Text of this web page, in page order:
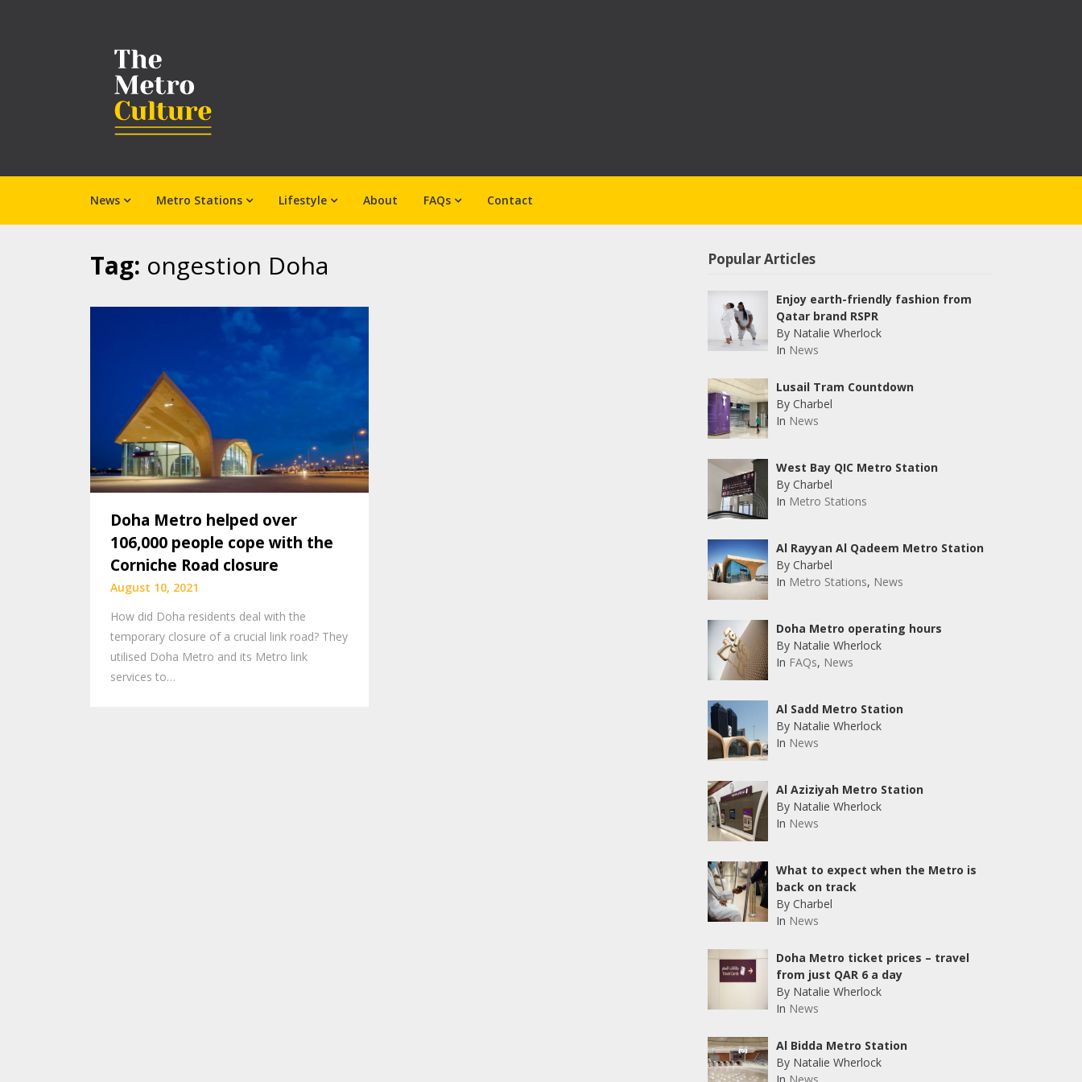
News Metro Stations Lifestyle About FAQs Contact
Tag: ongestion Doha
Doha Metro helped over
106,000 people cope with the
Corniche Road closure
August 10, 2021
How did Doha residents deal with the
temporary closure of a crucial link road? They
utilised Doha Metro and its Metro link
services to…
Popular Articles
Enjoy earth-friendly fashion from
Qatar brand RSPR
By Natalie Wherlock
In News
Lusail Tram Countdown
By Charbel
In News
West Bay QIC Metro Station
By Charbel
In Metro Stations
Al Rayyan Al Qadeem Metro Station
By Charbel
In Metro Stations, News
Doha Metro operating hours
By Natalie Wherlock
In FAQs, News
Al Sadd Metro Station
By Natalie Wherlock
In News
Al Aziziyah Metro Station
By Natalie Wherlock
In News
What to expect when the Metro is
back on track
By Charbel
In News
Doha Metro ticket prices – travel
from just QAR 6 a day
By Natalie Wherlock
In News
Al Bidda Metro Station
By Natalie Wherlock